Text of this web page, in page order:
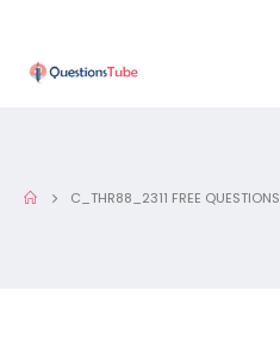
C_THR88_2311 FREE QUESTIONS